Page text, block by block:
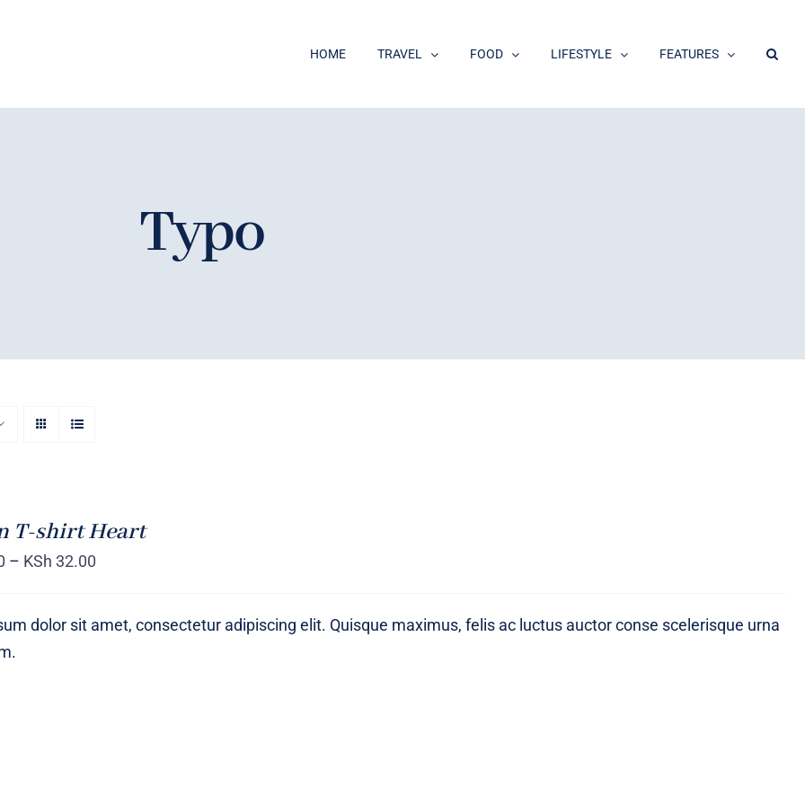
HOME TRAVEL FOOD LIFESTYLE FEATURES
Typo
T-shirt Heart
– KSh 32.00
dolor sit amet, consectetur adipiscing elit. Quisque maximus, felis ac luctus auctor conse scelerisque urna